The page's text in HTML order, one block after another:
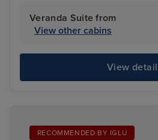
Veranda Suite from
View other cabins
View
RECOMMENDED BY IGLU